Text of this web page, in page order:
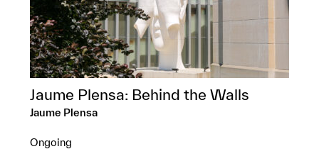
Jaume Plensa: Behind the Walls
Jaume Plensa
Ongoing